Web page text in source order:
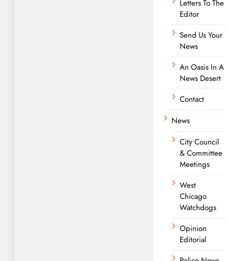
Letters To The
Editor
Send Us Your
News
An Oasis In A
News Desert
Contact
News
City Council
& Committee
Meetings
West
Chicago
Watchdogs
Opinion
Editorial